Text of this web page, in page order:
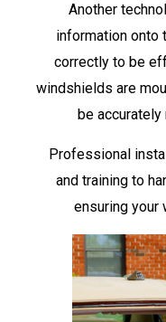
Another
information onto
correctly to be
windshields are
be
Professional
and training to
ensuring your